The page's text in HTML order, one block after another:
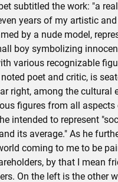
subtitled the work: "a
years of my artistic
by a nude model,
boy symbolizing
various recognizable
poet and critic, is
right, among the cultural
figures from all aspects
intended to represent
its average." As he
coming to me to be
by that I mean
On the left is the other